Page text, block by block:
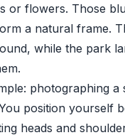
or flowers. Those
a natural frame.
while the park
photographing a
position yourself
heads and